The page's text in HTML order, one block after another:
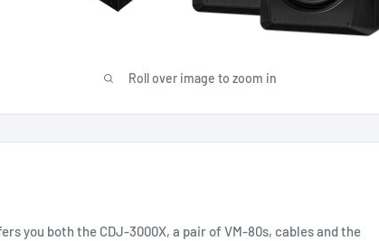
Roll over image to zoom in
you both the CDJ-3000X, a pair of VM-80s, cables and the